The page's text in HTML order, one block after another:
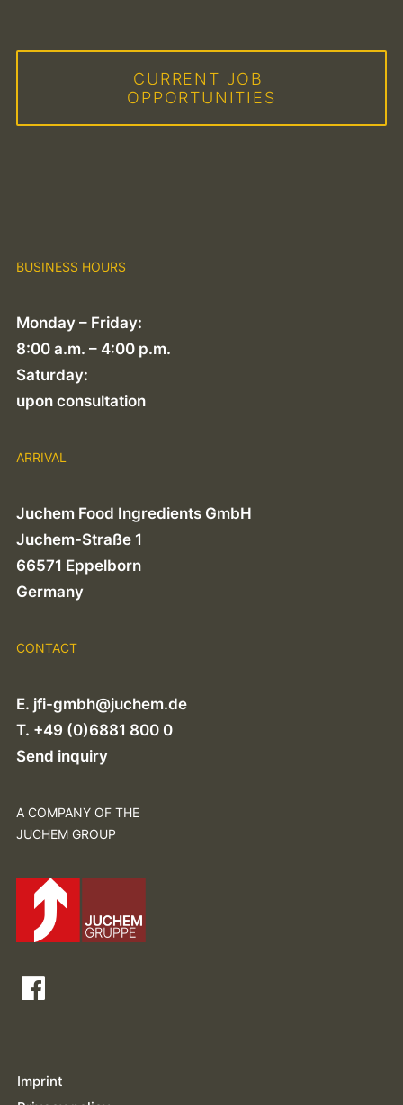
CURRENT JOB
OPPORTUNITIES
BUSINESS HOURS
Monday – Friday:
8:00 a.m. – 4:00 p.m.
Saturday:
upon consultation
ARRIVAL
Juchem Food Ingredients GmbH
Juchem-Straße 1
66571 Eppelborn
Germany
CONTACT
E. jfi-gmbh@juchem.de
T. +49 (0)6881 800 0
Send inquiry
A COMPANY OF THE
JUCHEM GROUP
Imprint